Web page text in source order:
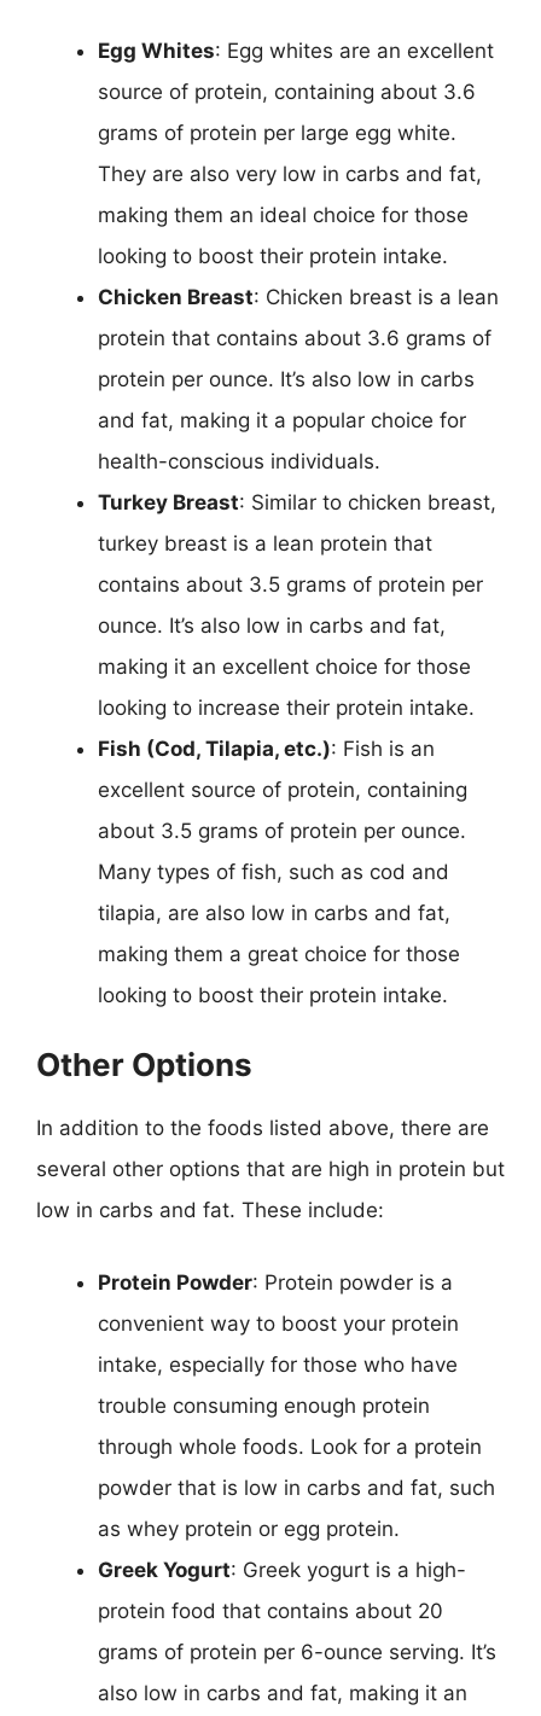
Egg Whites: Egg whites are an excellent
source of protein, containing about 3.6
grams of protein per large egg white.
They are also very low in carbs and fat,
making them an ideal choice for those
looking to boost their protein intake.
Chicken Breast: Chicken breast is a lean
protein that contains about 3.6 grams of
protein per ounce. It’s also low in carbs
and fat, making it a popular choice for
health-conscious individuals.
Turkey Breast: Similar to chicken breast,
turkey breast is a lean protein that
contains about 3.5 grams of protein per
ounce. It’s also low in carbs and fat,
making it an excellent choice for those
looking to increase their protein intake.
Fish (Cod, Tilapia, etc.): Fish is an
excellent source of protein, containing
about 3.5 grams of protein per ounce.
Many types of fish, such as cod and
tilapia, are also low in carbs and fat,
making them a great choice for those
looking to boost their protein intake.
Other Options
In addition to the foods listed above, there are
several other options that are high in protein but
low in carbs and fat. These include:
Protein Powder: Protein powder is a
convenient way to boost your protein
intake, especially for those who have
trouble consuming enough protein
through whole foods. Look for a protein
powder that is low in carbs and fat, such
as whey protein or egg protein.
Greek Yogurt: Greek yogurt is a high-
protein food that contains about 20
grams of protein per 6-ounce serving. It’s
also low in carbs and fat, making it an